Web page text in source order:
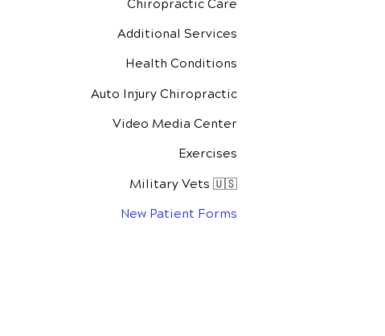
Chiropractic Care
Additional Services
Health Conditions
Auto Injury Chiropractic
Video Media Center
Exercises
Military Vets 🇺🇸
New Patient Forms